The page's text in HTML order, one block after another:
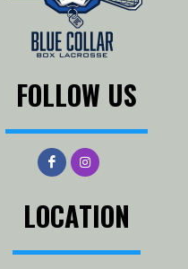
FOLLOW US
LOCATION